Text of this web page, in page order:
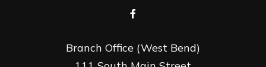
Branch Office (West Bend)